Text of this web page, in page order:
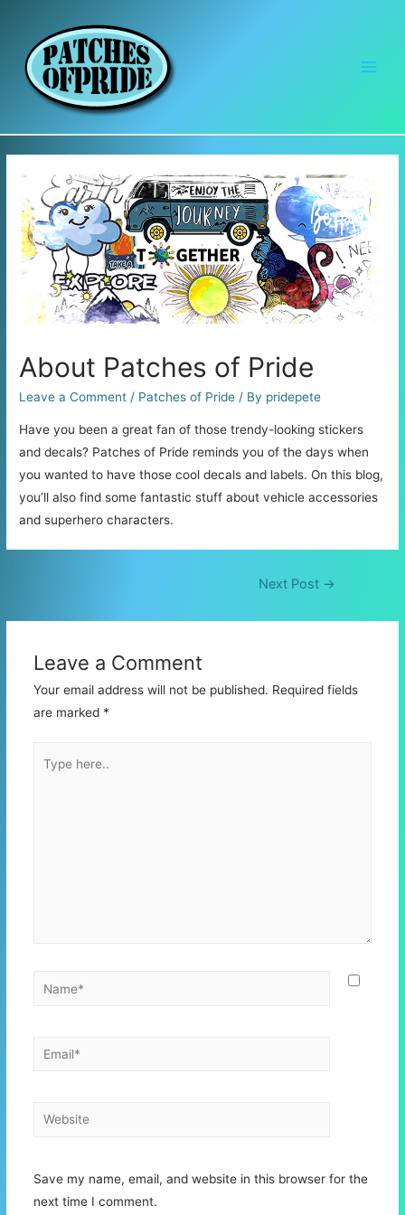
About Patches of Pride
Leave a Comment / Patches of Pride / By pridepete
Have you been a great fan of those trendy-looking stickers
and decals? Patches of Pride reminds you of the days when
you wanted to have those cool decals and labels. On this blog,
you’ll also find some fantastic stuff about vehicle accessories
and superhero characters.
Next Post →
Leave a Comment
Your email address will not be published. Required fields
are marked *
here..
Name*
Email*
Website
Save my name, email, and website in this browser for the
next time I comment.